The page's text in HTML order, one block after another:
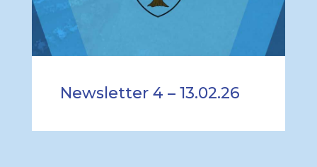
Newsletter 4 – 13.02.26